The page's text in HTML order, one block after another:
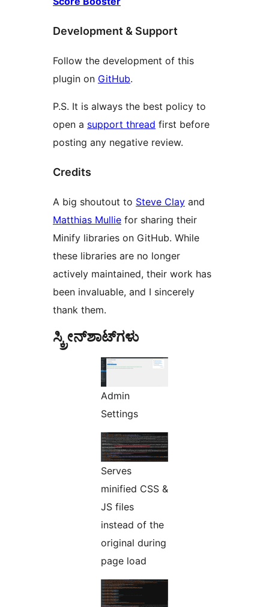
Development & Support
Follow the development of this
plugin on GitHub.
P.S. It is always the best policy to
open a support thread first before
posting any negative review.
Credits
A big shoutout to Steve Clay and
Matthias Mullie for sharing their
Minify libraries on GitHub. While
these libraries are no longer
actively maintained, their work has
been invaluable, and I sincerely
thank them.
ಸ್ಕ್ರೀನ್‌ಶಾಟ್‌ಗಳು
Admin
Settings
Serves
minified CSS &
JS files
instead of the
original during
page load